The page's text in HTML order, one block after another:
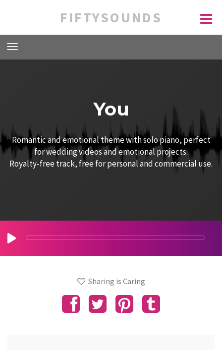
FIFTYSOUNDS
You
Romantic and emotional theme with solo piano, perfect
for wedding videos and emotional projects.
Royalty-free track, free for personal and commercial use.
Sharing is Caring